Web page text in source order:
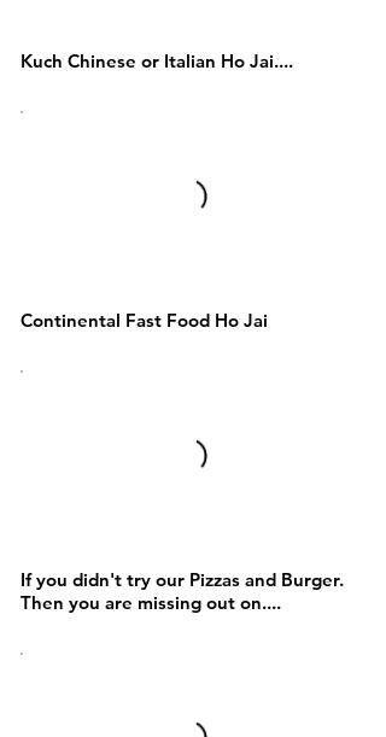
Kuch Chinese or Italian Ho Jai....
Continental Fast Food Ho Jai
If you didn't try our Pizzas and Burger.
Then you are missing out on....